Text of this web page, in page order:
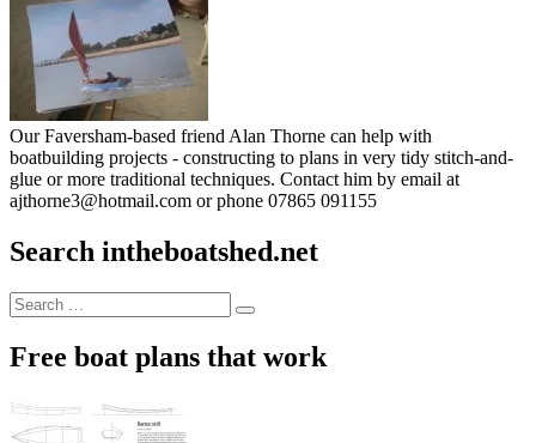
Our Faversham-based friend Alan Thorne can help with
boatbuilding projects - constructing to plans in very tidy stitch-and-
glue or more traditional techniques. Contact him by email at
ajthorne3@hotmail.com or phone 07865 091155
Search intheboatshed.net
Search
for:
Search
Free boat plans that work